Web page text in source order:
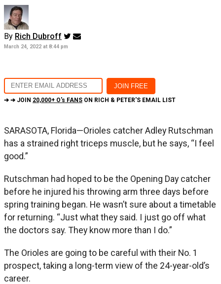
By Rich Dubroff
March 24, 2022 at 8:44 pm
➔ ➔ JOIN 20,000+ O's FANS ON RICH & PETER'S EMAIL LIST
SARASOTA, Florida—Orioles catcher Adley Rutschman
has a strained right triceps muscle, but he says, “I feel
good.”
Rutschman had hoped to be the Opening Day catcher
before he injured his throwing arm three days before
spring training began. He wasn’t sure about a timetable
for returning. “Just what they said. I just go off what
the doctors say. They know more than I do.”
The Orioles are going to be careful with their No. 1
prospect, taking a long-term view of the 24-year-old’s
career.